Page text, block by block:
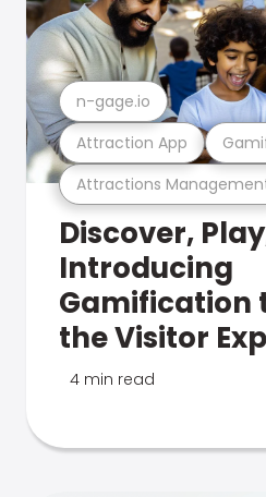
Attractions
Attraction App
n-gage.io
Discover,
Introducing
Gamification
the Visitor
4 min read